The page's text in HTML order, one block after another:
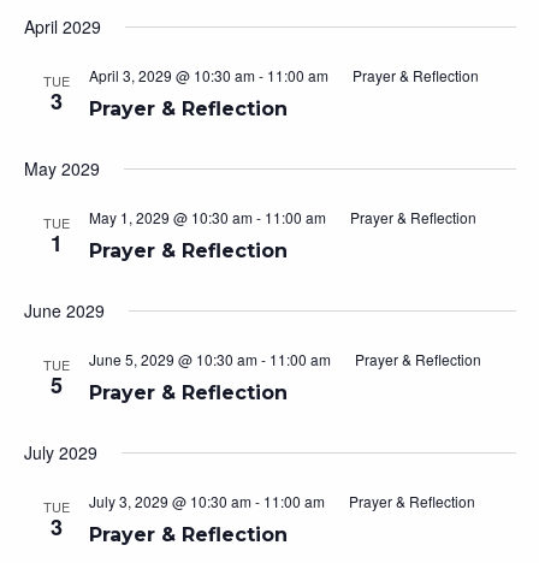
April 2029
TUE
3 Prayer & Reflection
April 3, 2029 @ 10:30 am- 11:00 am Prayer & Reflection
May 2029
TUE
1 Prayer & Reflection
May 1, 2029 @ 10:30 am- 11:00 am Prayer & Reflection
June 2029
TUE
5 Prayer & Reflection
June 5, 2029 @ 10:30 am- 11:00 am Prayer & Reflection
July 2029
TUE
3 Prayer & Reflection
July 3, 2029 @ 10:30 am- 11:00 am Prayer & Reflection